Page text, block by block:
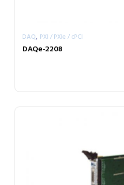
DAQ, PXI / PXIe / cPCI
DAQe-2208